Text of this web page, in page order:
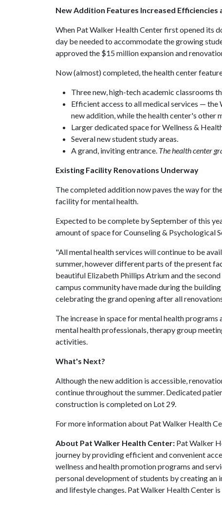
New Addition Features Increased
When Pat Walker Health Center first opened its
day be needed to accommodate the growing
approved the $15 million expansion and
Now (almost) completed, the health center
Three new, high-tech academic classrooms
Efficient access to all medical services —
new addition, while the health center's other
Larger dedicated space for Wellness &
Several new student study areas.
A grand, inviting entrance. The health center
Existing Facility Renovations Underway
The completed addition now paves the way for
facility for mental health.
Expected to be complete by September of this
amount of space for Counseling & Psychological
"All mental health services will continue to be
summer, however different parts of the present
beautiful Elizabeth Phillips Atrium and the
campus community have made during the
celebrating the grand opening after all
The increase in space for mental health
mental health professionals, therapy group
activities.
What's Next?
Although the new addition is accessible,
continue throughout the summer. Dedicated
construction is completed on Lot 29.
For more information about Pat Walker Health
About Pat Walker Health Center: Pat Walker
journey by providing efficient and convenient
wellness and health promotion programs and
personal development of students by creating
and lifestyle changes. Pat Walker Health Center